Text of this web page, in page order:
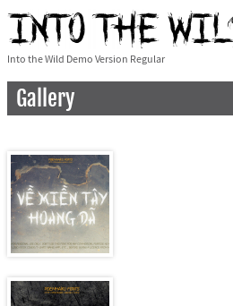
Into the Wild Demo Version Regular
Gallery